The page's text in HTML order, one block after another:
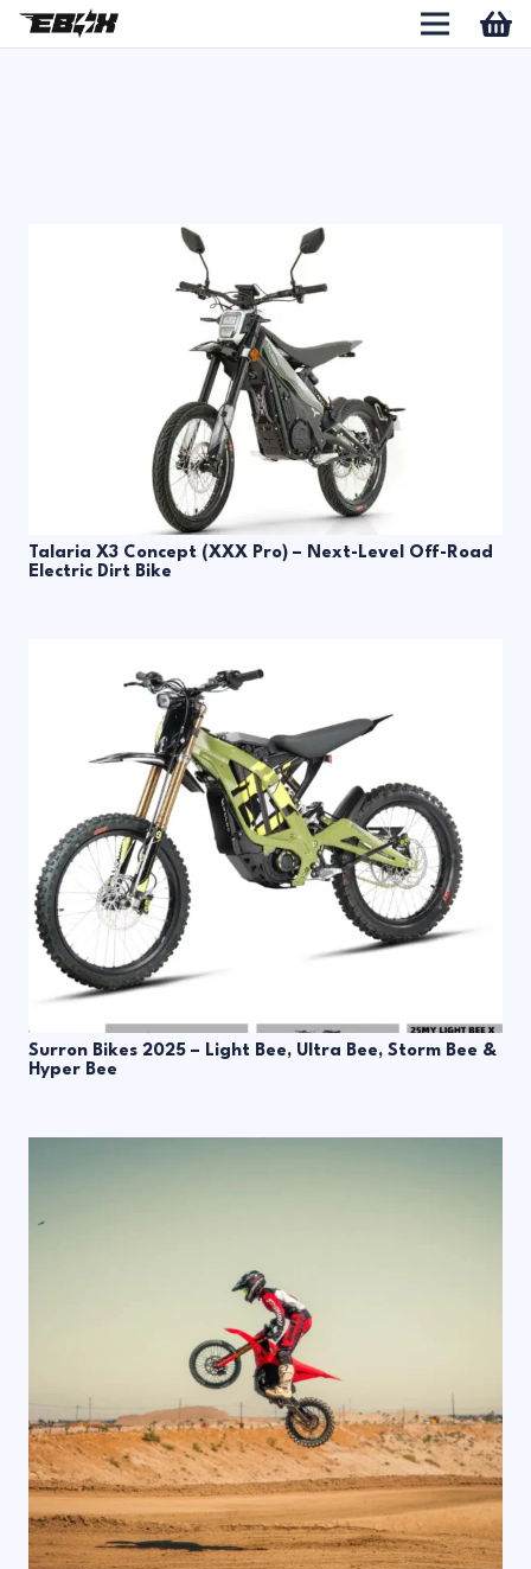
Talaria X3 Concept (XXX Pro) – Next-Level Off-Road
Electric Dirt Bike
Surron Bikes 2025 – Light Bee, Ultra Bee, Storm Bee &
Hyper Bee